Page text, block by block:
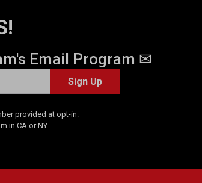
Email Program ✉
Sign Up
provided at opt-in.
in CA or NY.